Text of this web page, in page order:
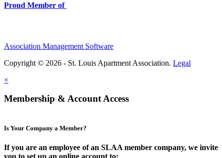
Proud Member of
Association Management Software
Copyright © 2026 - St. Louis Apartment Association. Legal
×
Membership & Account Access
Is Your Company a Member?
If you are an employee of an SLAA member company, we invite